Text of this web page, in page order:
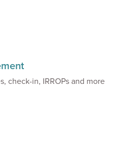
check-in, IRROPs and more